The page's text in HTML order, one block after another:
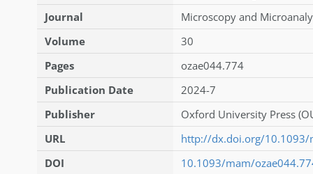
Journal
Microscopy and
Volume
30
Pages
ozae044.774
Publication Date
2024-7
Publisher
Oxford University Press
URL
http://dx.doi.org/10.1093/
DOI
10.1093/mam/